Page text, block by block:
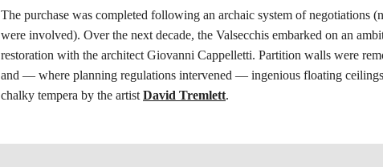
The purchase was completed following an archaic system of negotiations
were involved). Over the next decade, the Valsecchis embarked on an
restoration with the architect Giovanni Cappelletti. Partition walls were
and — where planning regulations intervened — ingenious floating
chalky tempera by the artist David Tremlett.